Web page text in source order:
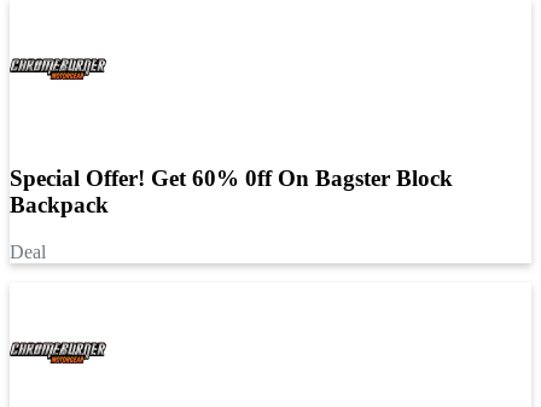
Special Offer! Get 60% 0ff On Bagster Block
Backpack
Deal